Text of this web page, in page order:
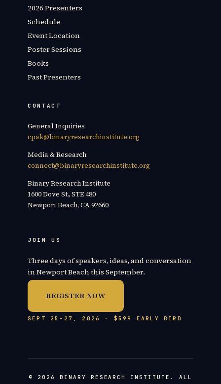
2026 Presenters
Schedule
Event Location
Poster Sessions
Books
Past Presenters
CONTACT
General Inquiries
cpak@binaryresearchinstitute.org
Media & Research
connect@binaryresearchinstitute.org
Binary Research Institute
1600 Dove St., STE 480
Newport Beach, CA 92660
JOIN US
Three days of speakers, ideas, and conversation
in Newport Beach this September.
REGISTER NOW
SEPT 25–27, 2026 · $599 EARLY BIRD
© 2026 BINARY RESEARCH INSTITUTE. ALL